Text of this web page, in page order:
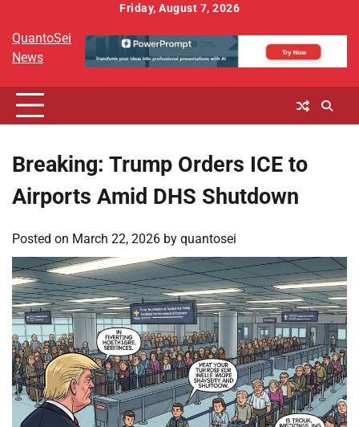
content
Friday, August 7, 2026
QuantoSei
News
Breaking: Trump Orders ICE to
Airports Amid DHS Shutdown
Posted on March 22, 2026 by quantosei